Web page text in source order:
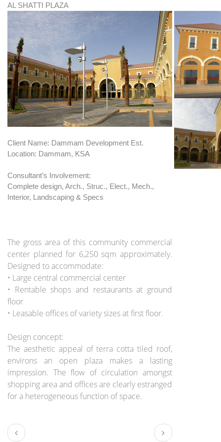
AL SHATTI PLAZA
Client Name: Dammam Development Est.
Location: Dammam, KSA
Consultant’s Involvement:
Complete design, Arch., Struc., Elect., Mech.,
Interior, Landscaping & Specs
The gross area of this community commercial
center planned for 6,250 sqm approximately.
Designed to accommodate:
• Large central commercial center
• Rentable shops and restaurants at ground
floor
• Leasable offices of variety sizes at first floor.
Design concept:
The aesthetic appeal of terra cotta tiled roof,
environs an open plaza makes a lasting
impression. The flow of circulation amongst
shopping area and offices are clearly estranged
for a heterogeneous function of space.